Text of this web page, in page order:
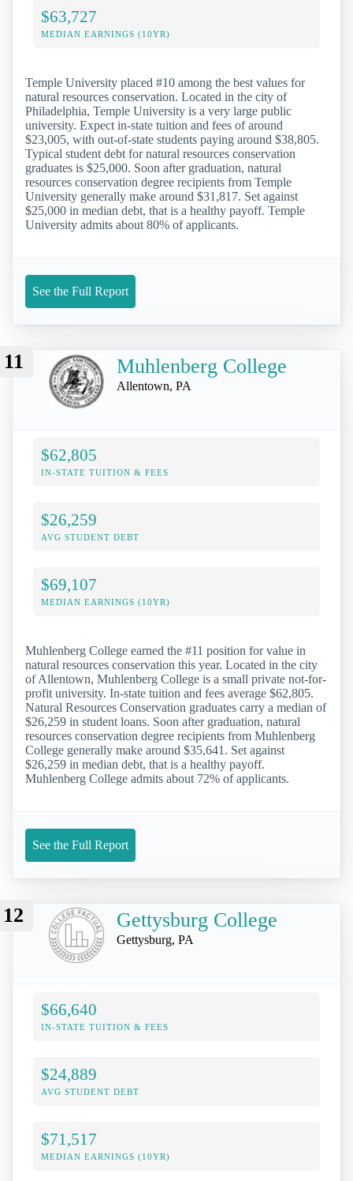
$63,727
MEDIAN EARNINGS (10YR)
Temple University placed #10 among the best values for
natural resources conservation. Located in the city of
Philadelphia, Temple University is a very large public
university. Expect in-state tuition and fees of around
$23,005, with out-of-state students paying around $38,805.
Typical student debt for natural resources conservation
graduates is $25,000. Soon after graduation, natural
resources conservation degree recipients from Temple
University generally make around $31,817. Set against
$25,000 in median debt, that is a healthy payoff. Temple
University admits about 80% of applicants.
See the Full Report
11 Muhlenberg College
Allentown, PA
$62,805
IN-STATE TUITION & FEES
$26,259
AVG STUDENT DEBT
$69,107
MEDIAN EARNINGS (10YR)
Muhlenberg College earned the #11 position for value in
natural resources conservation this year. Located in the city
of Allentown, Muhlenberg College is a small private not-for-
profit university. In-state tuition and fees average $62,805.
Natural Resources Conservation graduates carry a median of
$26,259 in student loans. Soon after graduation, natural
resources conservation degree recipients from Muhlenberg
College generally make around $35,641. Set against
$26,259 in median debt, that is a healthy payoff.
Muhlenberg College admits about 72% of applicants.
See the Full Report
12 Gettysburg College
Gettysburg, PA
$66,640
IN-STATE TUITION & FEES
$24,889
AVG STUDENT DEBT
$71,517
MEDIAN EARNINGS (10YR)